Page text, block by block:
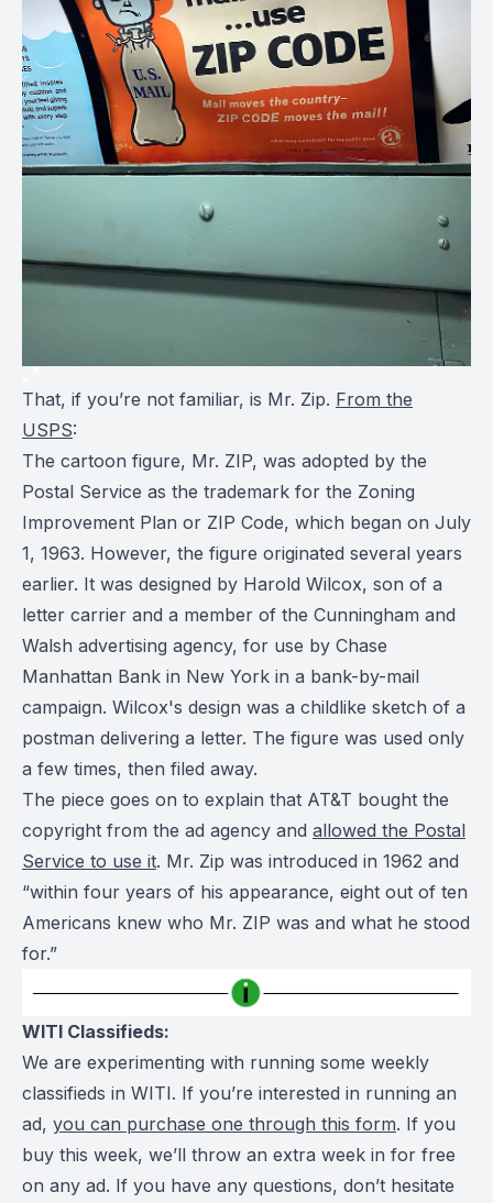
That, if you’re not familiar, is Mr. Zip. From the
USPS:
The cartoon figure, Mr. ZIP, was adopted by the
Postal Service as the trademark for the Zoning
Improvement Plan or ZIP Code, which began on July
1, 1963. However, the figure originated several years
earlier. It was designed by Harold Wilcox, son of a
letter carrier and a member of the Cunningham and
Walsh advertising agency, for use by Chase
Manhattan Bank in New York in a bank-by-mail
campaign. Wilcox's design was a childlike sketch of a
postman delivering a letter. The figure was used only
a few times, then filed away.
The piece goes on to explain that AT&T bought the
copyright from the ad agency and allowed the Postal
Service to use it. Mr. Zip was introduced in 1962 and
“within four years of his appearance, eight out of ten
Americans knew who Mr. ZIP was and what he stood
for.”
WITI Classifieds:
We are experimenting with running some weekly
classifieds in WITI. If you’re interested in running an
ad, you can purchase one through this form. If you
buy this week, we’ll throw an extra week in for free
on any ad. If you have any questions, don’t hesitate